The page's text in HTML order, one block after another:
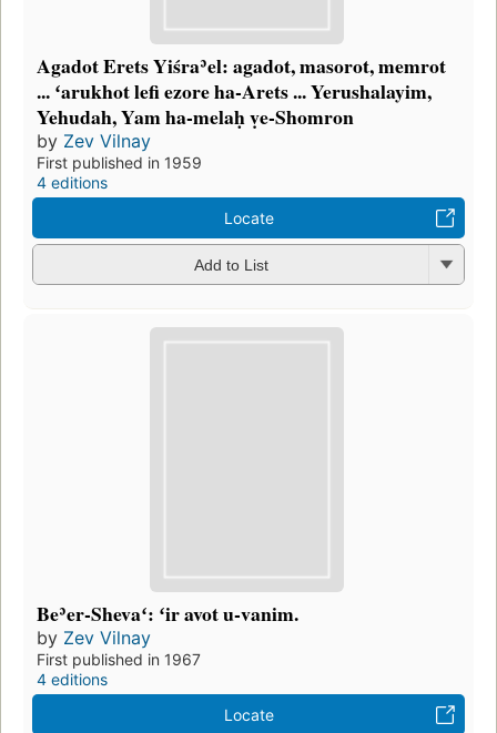
Agadot Erets Yiśraʾel: agadot, masorot, memrot
... ʻarukhot lefi ezore ha-Arets ... Yerushalayim,
Yehudah, Yam ha-melaḥ ṿe-Shomron
by Zev Vilnay
First published in 1959
4 editions
Locate
Add to List
Beʾer-Shevaʻ: ʻir avot u-vanim.
by Zev Vilnay
First published in 1967
4 editions
Locate